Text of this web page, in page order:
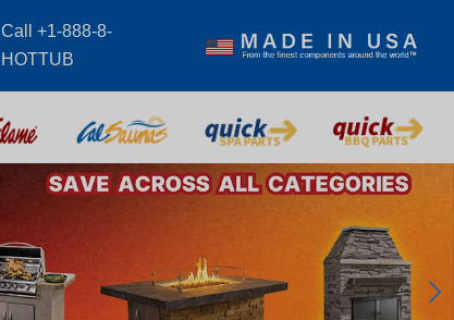
Call +1-888-8-
HOTTUB